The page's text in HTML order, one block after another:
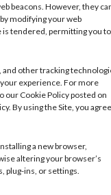
beacons. However, they
modifying your web
is tendered, permitting you to
and other tracking
experience. For more
our Cookie Policy posted on
By using the Site, you agree
a new browser,
altering your browser’s
plug-ins, or settings.